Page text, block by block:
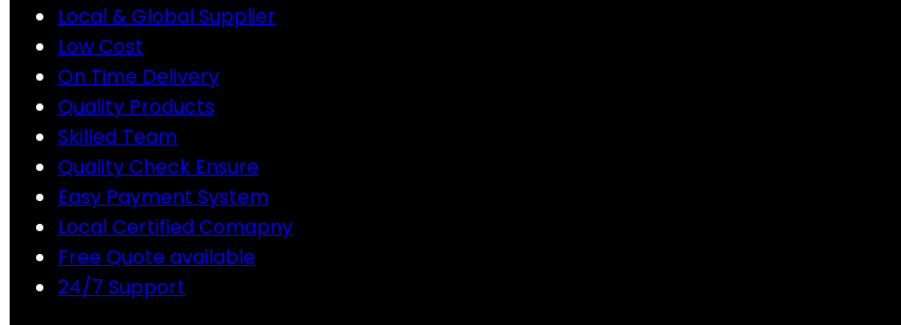
Local & Global Supplier
Low Cost
On Time Delivery
Quality Products
Skilled Team
Quality Check Ensure
Easy Payment System
Local Certified Comapny
Free Quote available
24/7 Support